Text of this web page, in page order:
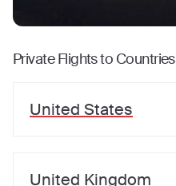
Private Flights to Countries
United States
United Kingdom